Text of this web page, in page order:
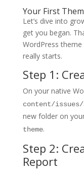
Your First
Let’s dive into
get you began.
WordPress
really starts.
Step 1:
On your native
content/issues/
new folder on
theme.
Step 2:
Report